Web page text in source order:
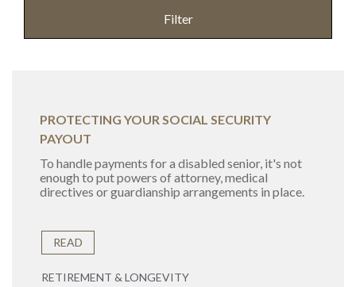
Filter
PROTECTING YOUR SOCIAL SECURITY
PAYOUT
To handle payments for a disabled senior, it's not
enough to put powers of attorney, medical
directives or guardianship arrangements in place.
READ
RETIREMENT & LONGEVITY